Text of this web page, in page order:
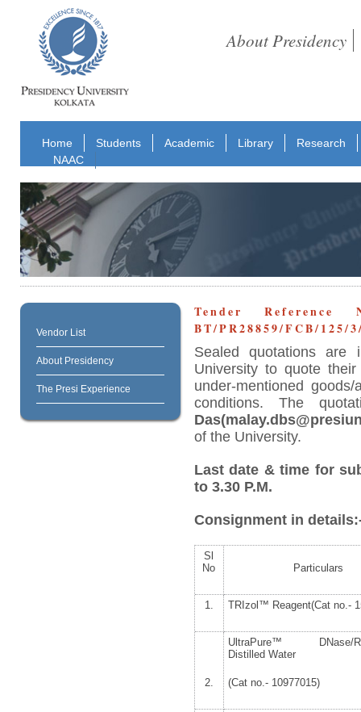
About Presidency
Home Students Academic Library
Research
NAAC
Vendor List
About Presidency
The Presi Experience
Tender Reference
BT/PR28859/FCB/125/
Sealed quotations are
University to quote
under-mentioned
conditions. The
of the University.
Last date & time for
to 3.30 P.M.
Consignment in
Sl
No
Particulars
1. TRIzol™ Reagent(Cat no.-
2.
UltraPure™ DNase/
Distilled Water
(Cat no.- 10977015)